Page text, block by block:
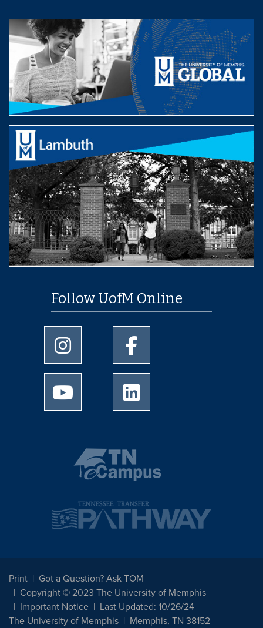
Follow UofM Online
University of Memphis Instagram page
University of Memphis
University of Memphis Youtube page
Print
Got a Question? Ask TOM
Copyright © 2023 The University of Memphis
Important Notice
Last Updated: 10/26/24
The University of Memphis
Memphis, TN 38152